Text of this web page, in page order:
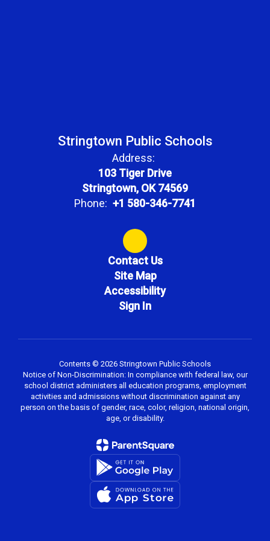
Stringtown Public Schools
Address:
103 Tiger Drive
Stringtown, OK 74569
Phone: +1 580-346-7741
Contact Us
Site Map
Accessibility
Sign In
Contents © 2026 Stringtown Public Schools
Notice of Non-Discrimination: In compliance with federal law, our
school district administers all education programs, employment
activities and admissions without discrimination against any
person on the basis of gender, race, color, religion, national origin,
age, or disability.